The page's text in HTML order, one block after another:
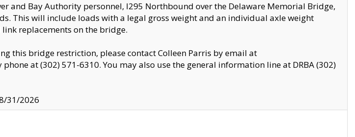
and Bay Authority personnel, I295 Northbound over the Delaware Memorial Bridge,
This will include loads with a legal gross weight and an individual axle weight
replacements on the bridge.
this bridge restriction, please contact Colleen Parris by email at
at (302) 571-6310. You may also use the general information line at DRBA (302)
31/2026